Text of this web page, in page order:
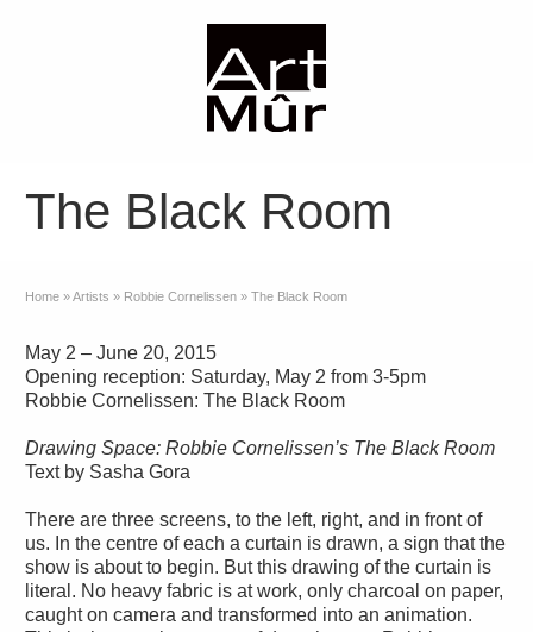
The Black Room
Home »Artists » Robbie Cornelissen » The Black Room
May 2 – June 20, 2015
Opening reception: Saturday, May 2 from 3-5pm
Robbie Cornelissen: The Black Room
Drawing Space: Robbie Cornelissen’s The Black Room
Text by Sasha Gora
There are three screens, to the left, right, and in front of
us. In the centre of each a curtain is drawn, a sign that the
show is about to begin. But this drawing of the curtain is
literal. No heavy fabric is at work, only charcoal on paper,
caught on camera and transformed into an animation.